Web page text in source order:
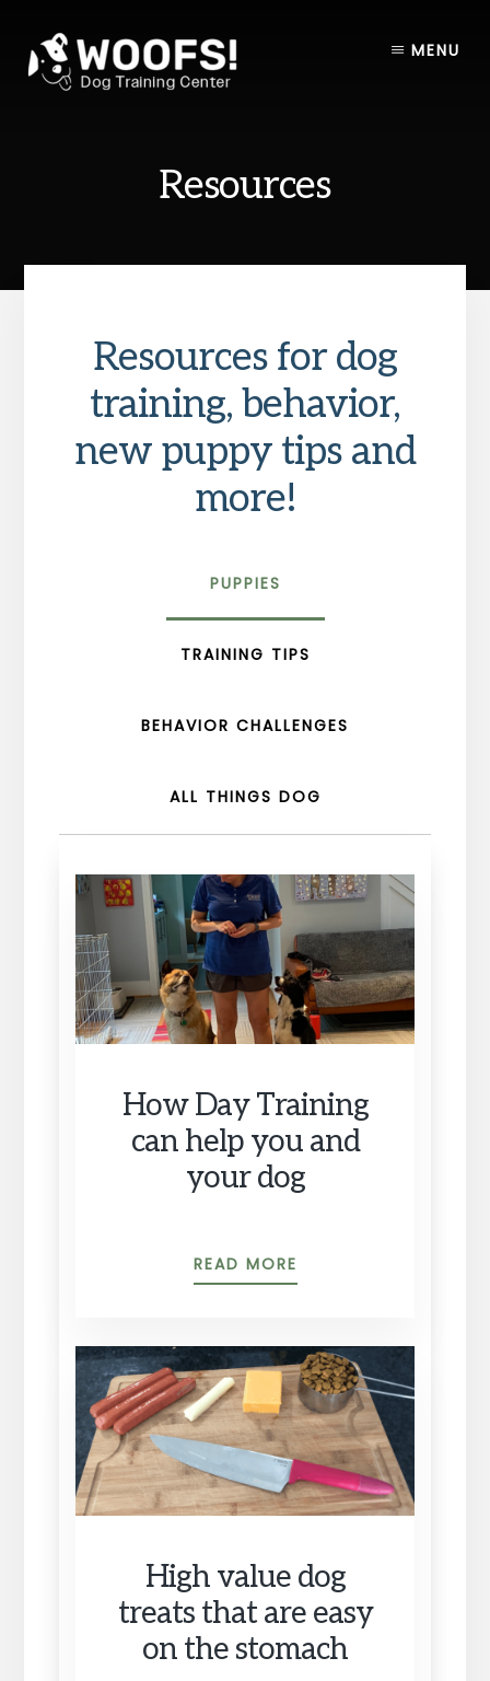
content
footer
MENU
Resources
Resources for dog
training, behavior,
new puppy tips and
more!
PUPPIES
TRAINING TIPS
BEHAVIOR CHALLENGES
ALL THINGS DOG
How Day Training
can help you and
your dog
READ MORE
DAY
HELP
YOU
AND
YOUR
DOG
High value dog
treats that are easy
on the stomach